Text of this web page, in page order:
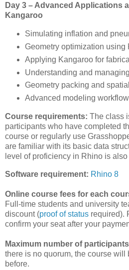
Day 3 – Advanced Applications
Kangaroo
Simulating inflation and
Geometry optimization using
Applying Kangaroo for
Understanding and
Geometry packing and
Advanced modeling
Course requirements: The class
participants who have completed
course or regularly use
are familiar with its basic data
level of proficiency in Rhino is
Software requirement: Rhino 8
Online course fees for each
Full-time students and university
discount (proof of status required).
confirm your seat after your
Maximum number of
there is no quorum, the course will
before.